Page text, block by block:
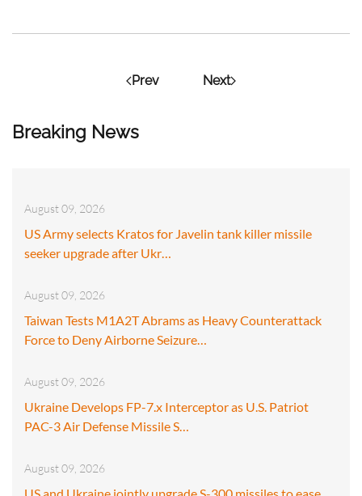
Breaking News
August 09, 2026
US Army selects Kratos for Javelin tank killer missile
seeker upgrade after Ukr…
August 09, 2026
Taiwan Tests M1A2T Abrams as Heavy Counterattack
Force to Deny Airborne Seizure…
August 09, 2026
Ukraine Develops FP-7.x Interceptor as U.S. Patriot
PAC-3 Air Defense Missile S…
August 09, 2026
Prev Next